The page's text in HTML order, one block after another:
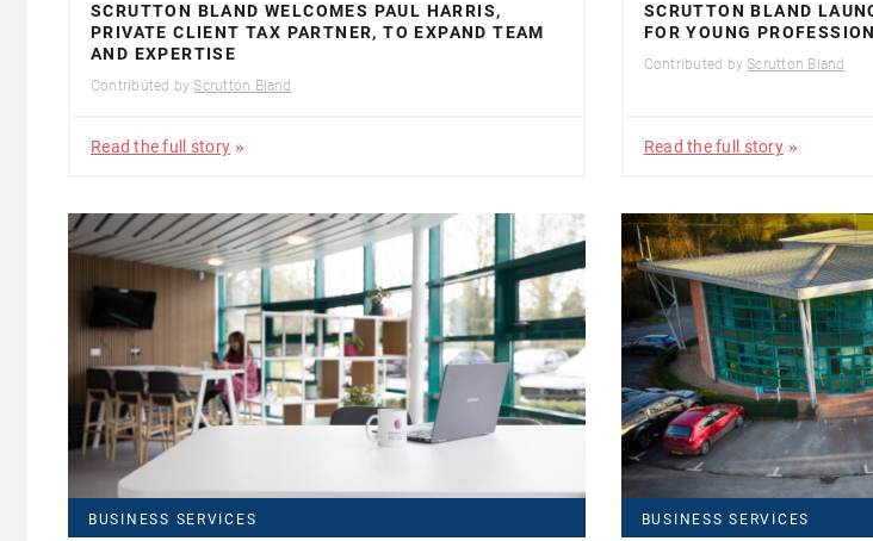
SCRUTTON BLAND WELCOMES PAUL HARRIS,
PRIVATE CLIENT TAX PARTNER, TO EXPAND TEAM
AND EXPERTISE
Contributed by Scrutton Bland
Read the full story
SCRUTTON BLAND
FOR YOUNG
Contributed by Scrutton Bland
Read the full story
BUSINESS SERVICES BUSINESS SERVICES